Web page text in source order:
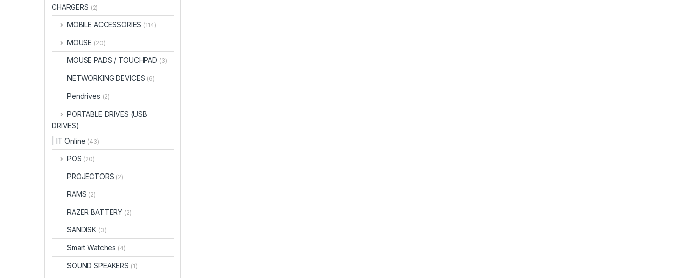
CHARGERS (2)
MOBILE ACCESSORIES (114)
MOUSE (20)
MOUSE PADS / TOUCHPAD (3)
NETWORKING DEVICES (6)
Pendrives (2)
PORTABLE DRIVES (USB
DRIVES)
| IT Online (43)
POS (20)
PROJECTORS (2)
RAMS (2)
RAZER BATTERY (2)
SANDISK (3)
Smart Watches (4)
SOUND SPEAKERS (1)